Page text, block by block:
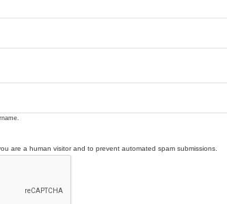
are a human visitor and to prevent automated spam submissions.